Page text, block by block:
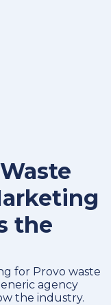
the
for Provo waste
agency
the industry.